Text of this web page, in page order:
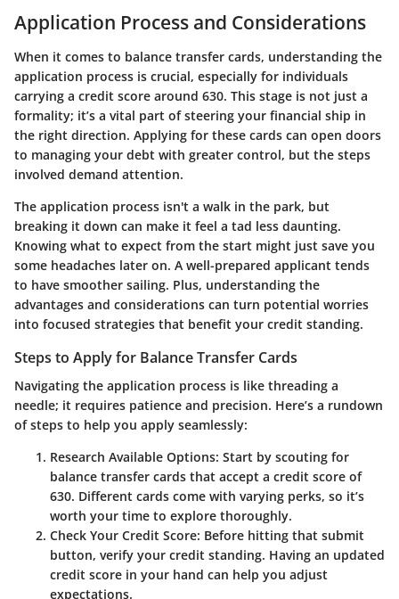
Application Process and Considerations
When it comes to balance transfer cards, understanding the
application process is crucial, especially for individuals
carrying a credit score around 630. This stage is not just a
formality; it’s a vital part of steering your financial ship in
the right direction. Applying for these cards can open doors
to managing your debt with greater control, but the steps
involved demand attention.
The application process isn't a walk in the park, but
breaking it down can make it feel a tad less daunting.
Knowing what to expect from the start might just save you
some headaches later on. A well-prepared applicant tends
to have smoother sailing. Plus, understanding the
advantages and considerations can turn potential worries
into focused strategies that benefit your credit standing.
Steps to Apply for Balance Transfer Cards
Navigating the application process is like threading a
needle; it requires patience and precision. Here’s a rundown
of steps to help you apply seamlessly:
Research Available Options: Start by scouting for
balance transfer cards that accept a credit score of
630. Different cards come with varying perks, so it’s
worth your time to explore thoroughly.
Check Your Credit Score: Before hitting that submit
button, verify your credit standing. Having an updated
credit score in your hand can help you adjust
expectations.